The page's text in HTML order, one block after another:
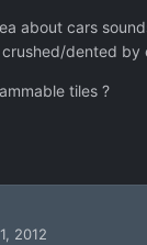
about cars
dented by
tiles ?
2012